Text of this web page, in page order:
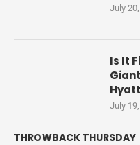
July
Is It
July
THROWBACK THURSDAY